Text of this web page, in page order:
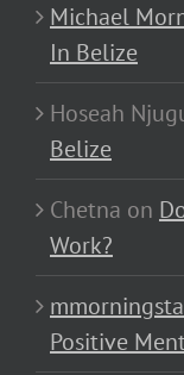
Michael
In Belize
Hoseah
Belize
Chetna on
Work?
Positive